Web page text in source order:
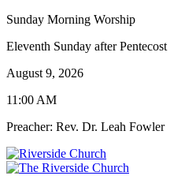
Sunday Morning Worship
Eleventh Sunday after Pentecost
August 9, 2026
11:00 AM
Preacher: Rev. Dr. Leah Fowler